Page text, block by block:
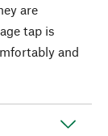
are
tap is
and